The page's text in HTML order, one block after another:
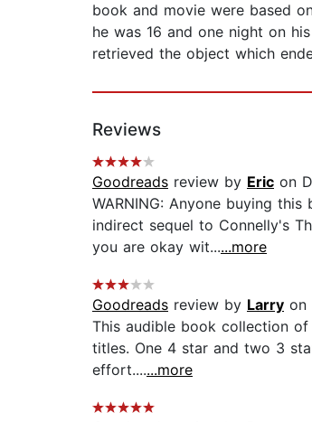
book and movie were based
he was 16 and one night on
retrieved the object which
Reviews
Goodreads review by Eric on
WARNING: Anyone buying
indirect sequel to Connelly's
you are okay wit......more
Goodreads review by Larry on
This audible book collection
titles. One 4 star and two 3
effort.......more